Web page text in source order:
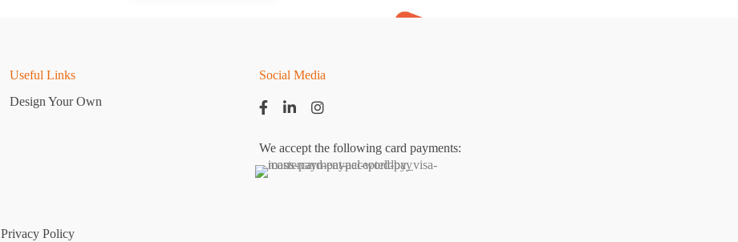
Useful Links
Design Your Own
Social Media
We accept the following card payments:
Privacy Policy